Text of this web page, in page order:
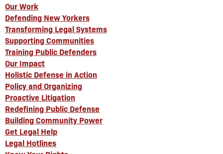
Our Work
Defending New Yorkers
Transforming Legal Systems
Supporting Communities
Training Public Defenders
Our Impact
Holistic Defense in Action
Policy and Organizing
Proactive Litigation
Redefining Public Defense
Building Community Power
Get Legal Help
Legal Hotlines